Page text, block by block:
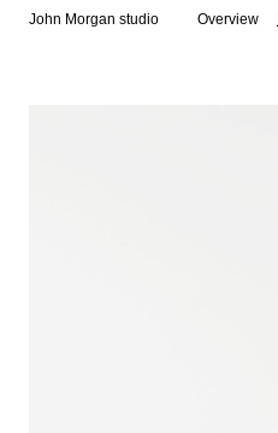
John Morgan studio Overview